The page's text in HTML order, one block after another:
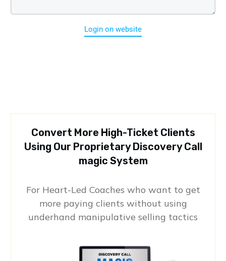
Login on website
Convert More High-Ticket Clients
Using Our Proprietary Discovery Call
magic System
For Heart-Led Coaches who want to get
more paying clients without using
underhand manipulative selling tactics